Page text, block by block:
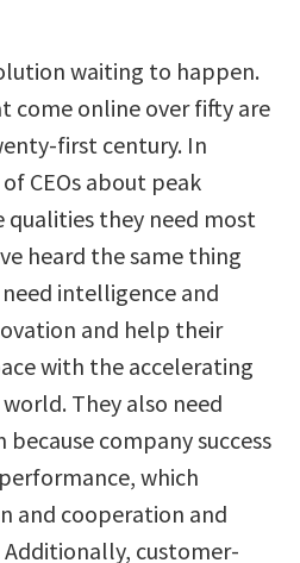
waiting to happen.
come online over fifty are
first century. In
CEOs about peak
they need most
heard the same thing
need intelligence and
and help their
with the accelerating
They also need
company success
which
and cooperation and
customer-